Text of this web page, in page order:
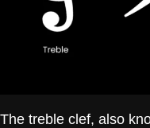
The treble clef, also